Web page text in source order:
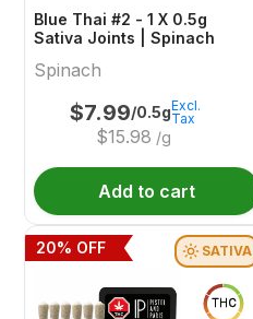
Blue Thai #2 - 1 X 0.5g
Sativa Joints | Spinach
Spinach
$7.99/0.5g
$15.98 /g
Excl.
Tax
Add to cart
SATIVA
THC
20% OFF